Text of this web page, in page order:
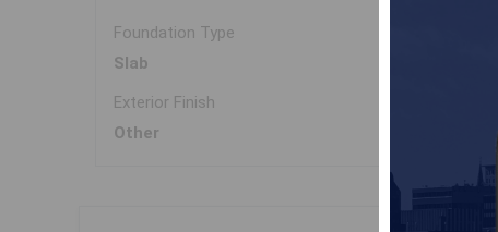
Foundation Type
Slab
Exterior Finish
Other